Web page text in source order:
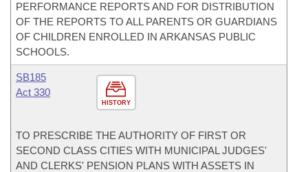
PERFORMANCE REPORTS AND FOR DISTRIBUTION
OF THE REPORTS TO ALL PARENTS OR GUARDIANS
OF CHILDREN ENROLLED IN ARKANSAS PUBLIC
SCHOOLS.
HISTORY
SB185
Act 330
TO PRESCRIBE THE AUTHORITY OF FIRST OR
SECOND CLASS CITIES WITH MUNICIPAL JUDGES'
AND CLERKS' PENSION PLANS WITH ASSETS IN